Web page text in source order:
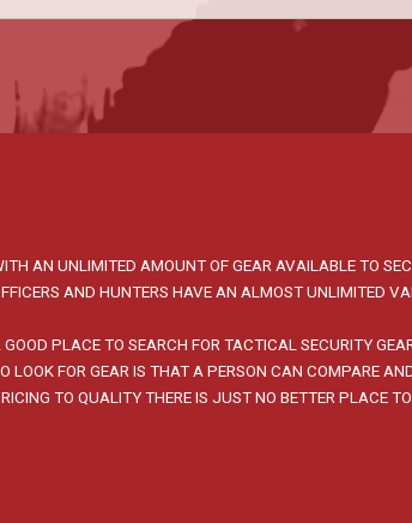
AN UNLIMITED AMOUNT OF GEAR AVAILABLE TO
AND HUNTERS HAVE AN ALMOST UNLIMITED
GOOD PLACE TO SEARCH FOR TACTICAL SECURITY
LOOK FOR GEAR IS THAT A PERSON CAN COMPARE
TO QUALITY THERE IS JUST NO BETTER PLACE